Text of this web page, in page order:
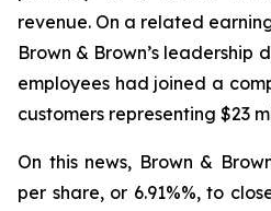
revenue. On a related
Brown & Brown’s leadership
employees had joined a
customers representing $23
On this news, Brown &
per share, or 6.91%%, to